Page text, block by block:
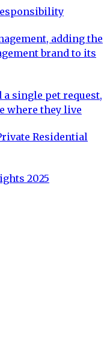
adding the
brand to its
single pet request,
where they live
Residential
2025